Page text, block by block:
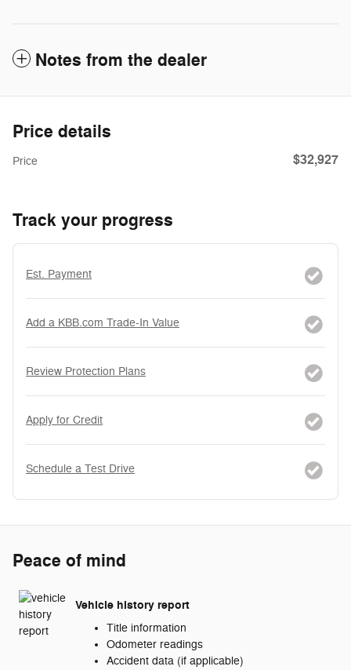
Notes from the dealer
Price details
Price $32,927
Track your progress
Est. Payment
Add a KBB.com Trade-In Value
Review Protection Plans
Apply for Credit
Schedule a Test Drive
Peace of mind
Vehicle history report
Title information
Odometer readings
Accident data (if applicable)